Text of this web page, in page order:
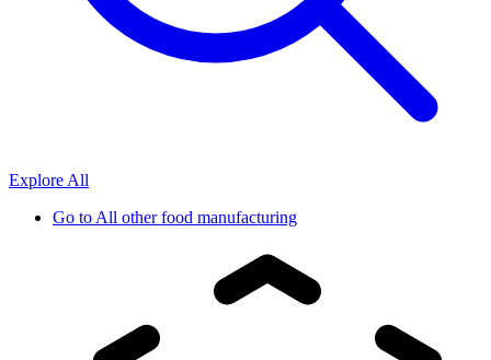
Explore All
Go toAll other food manufacturing